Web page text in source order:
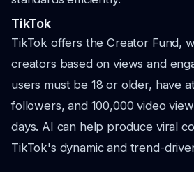
TikTok
TikTok offers the Creator Fund,
creators based on views and
users must be 18 or older, have
followers, and 100,000 video
days. AI can help produce viral
TikTok's dynamic and trend-